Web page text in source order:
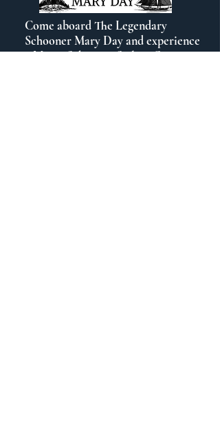
Come aboard The Legendary
Schooner Mary Day and experience
a Maine Schooner Sailing Cruise out